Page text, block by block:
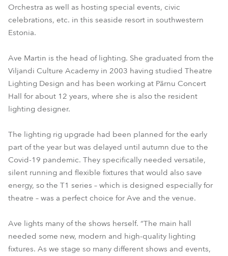
Orchestra as well as hosting special events, civic
celebrations, etc. in this seaside resort in southwestern
Estonia.
Ave Martin is the head of lighting. She graduated from the
Viljandi Culture Academy in 2003 having studied Theatre
Lighting Design and has been working at Pärnu Concert
Hall for about 12 years, where she is also the resident
lighting designer.
The lighting rig upgrade had been planned for the early
part of the year but was delayed until autumn due to the
Covid-19 pandemic. They specifically needed versatile,
silent running and flexible fixtures that would also save
energy, so the T1 series – which is designed especially for
theatre – was a perfect choice for Ave and the venue.
Ave lights many of the shows herself. “The main hall
needed some new, modern and high-quality lighting
fixtures. As we stage so many different shows and events,